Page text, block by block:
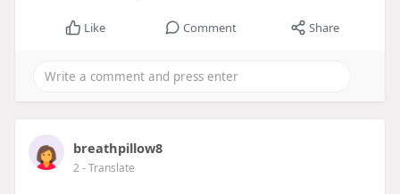
Like Comment Share
breathpillow8
2- Translate